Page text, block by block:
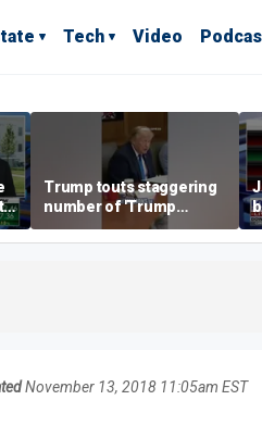
Tech Video
Trump touts staggering
number of 'Trump
accounts' opened
November 13, 2018 11:05am EST